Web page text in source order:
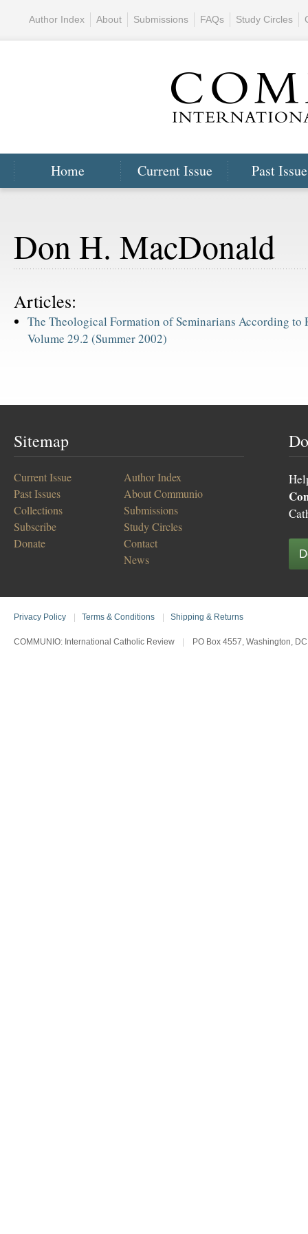
Home Current Issue Past
Author Index About Submissions FAQs Study Circles
Don H. MacDonald
Articles:
The Theological Formation of Seminarians According to
Volume 29.2 (Summer 2002)
Sitemap
Current Issue
Past Issues
Collections
Subscribe
Donate
Author Index
About Communio
Submissions
Study Circles
Contact
News
Privacy Policy Terms & Conditions Shipping & Returns
COMMUNIO: International Catholic Review PO Box 4557, Washington,